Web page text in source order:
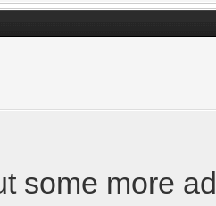
some more